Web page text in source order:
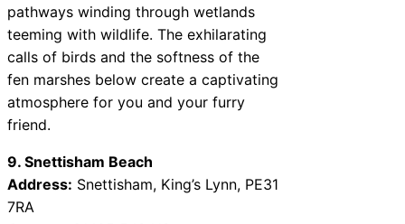
pathways winding through wetlands
teeming with wildlife. The exhilarating
calls of birds and the softness of the
fen marshes below create a captivating
atmosphere for you and your furry
friend.
9. Snettisham Beach
Address: Snettisham, King’s Lynn, PE31
7RA